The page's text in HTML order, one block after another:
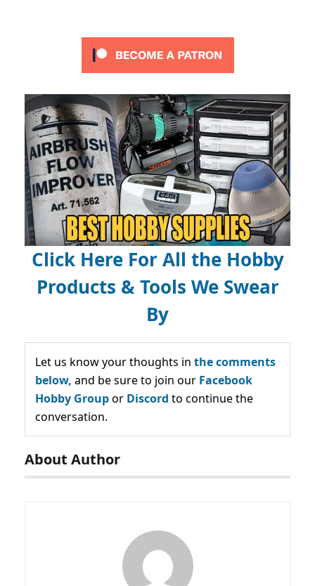
Click Here For All the Hobby
Products & Tools We Swear
By
Let us know your thoughts in the comments
below, and be sure to join our Facebook
Hobby Groupor Discord to continue the
conversation.
About Author